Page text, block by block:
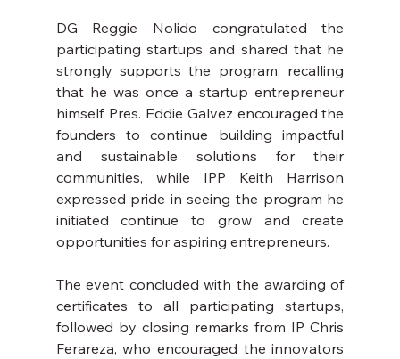
DG Reggie Nolido congratulated the
participating startups and shared that he
strongly supports the program, recalling
that he was once a startup entrepreneur
himself. Pres. Eddie Galvez encouraged the
founders to continue building impactful
and sustainable solutions for their
communities, while IPP Keith Harrison
expressed pride in seeing the program he
initiated continue to grow and create
opportunities for aspiring entrepreneurs.
The event concluded with the awarding of
certificates to all participating startups,
followed by closing remarks from IP Chris
Ferareza, who encouraged the innovators